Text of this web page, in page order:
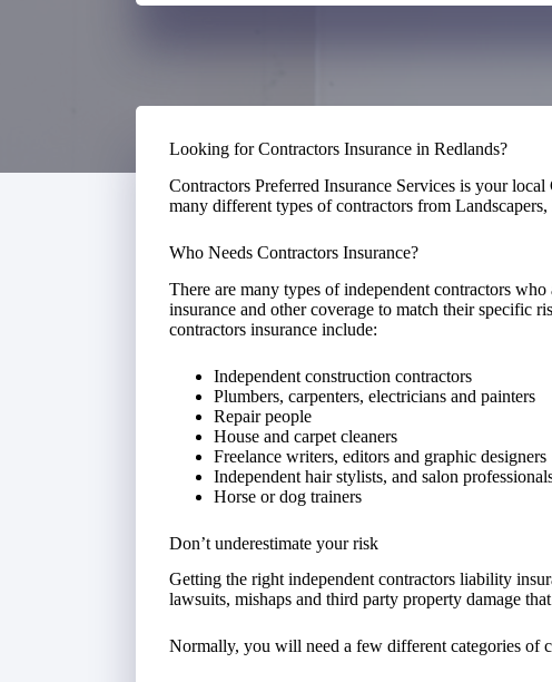
Looking for Contractors Insurance in Redlands?
Contractors Preferred Insurance Services is your
many different types of contractors from
Who Needs Contractors Insurance?
There are many types of independent contractors
insurance and other coverage to match their specific
contractors insurance include:
Independent construction contractors
Plumbers, carpenters, electricians and painters
Repair people
House and carpet cleaners
Freelance writers, editors and graphic designers
Independent hair stylists, and salon
Horse or dog trainers
Don’t underestimate your risk
Getting the right independent contractors liability
lawsuits, mishaps and third party property damage
Normally, you will need a few different categories of